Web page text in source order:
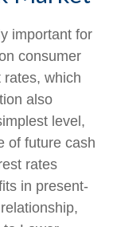
important for
consumer
rates, which
also
level,
of future cash
rates
in present-